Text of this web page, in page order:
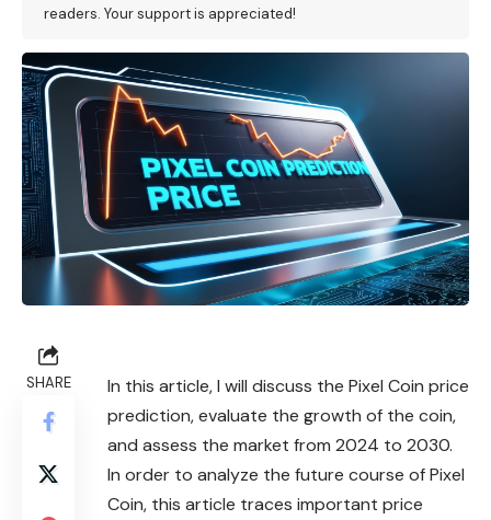
readers. Your support is appreciated!
SHARE
In this article, I will discuss the Pixel Coin price
prediction, evaluate the growth of the coin,
and assess the market from 2024 to 2030.
In order to analyze the future course of Pixel
Coin, this article traces important price